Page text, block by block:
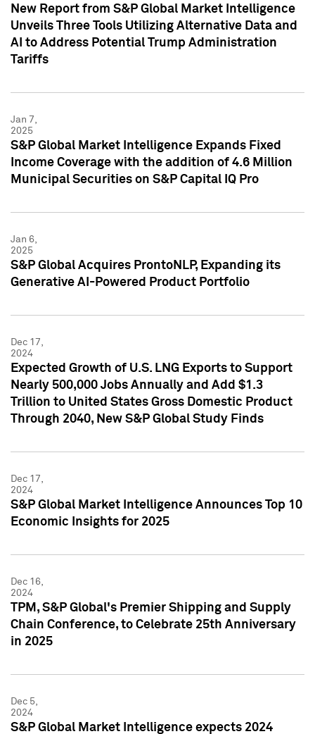
New Report from S&P Global Market Intelligence
Unveils Three Tools Utilizing Alternative Data and
AI to Address Potential Trump Administration
Tariffs
Jan 7,
2025
S&P Global Market Intelligence Expands Fixed
Income Coverage with the addition of 4.6 Million
Municipal Securities on S&P Capital IQ Pro
Jan 6,
2025
S&P Global Acquires ProntoNLP, Expanding its
Generative AI-Powered Product Portfolio
Dec 17,
2024
Expected Growth of U.S. LNG Exports to Support
Nearly 500,000 Jobs Annually and Add $1.3
Trillion to United States Gross Domestic Product
Through 2040, New S&P Global Study Finds
Dec 17,
2024
S&P Global Market Intelligence Announces Top 10
Economic Insights for 2025
Dec 16,
2024
TPM, S&P Global's Premier Shipping and Supply
Chain Conference, to Celebrate 25th Anniversary
in 2025
Dec 5,
2024
S&P Global Market Intelligence expects 2024